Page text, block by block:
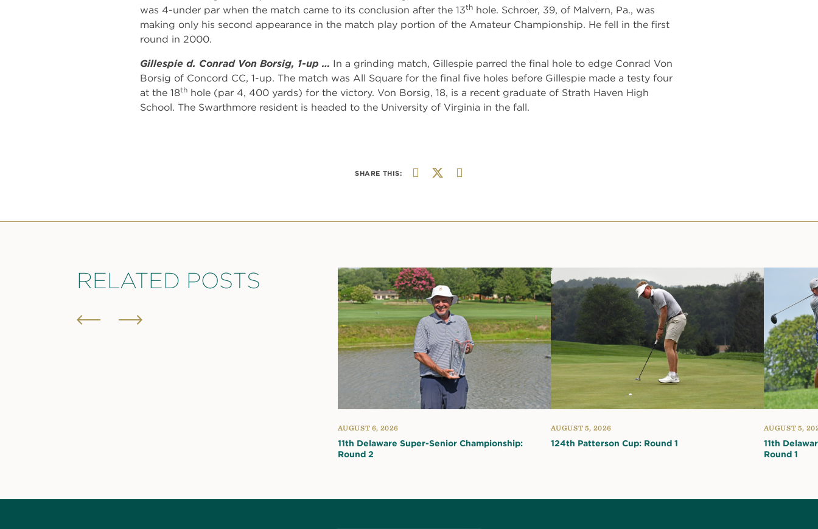
was 4-under par when the match came to its conclusion after the 13thhole. Schroer, 39, of Malvern, Pa., was
making only his second appearance in the match play portion of the Amateur Championship. He fell in the first
round in 2000.
Gillespie d. Conrad Von Borsig, 1-up … In a grinding match, Gillespie parred the final hole to edge Conrad Von
Borsig of Concord CC, 1-up. The match was All Square for the final five holes before Gillespie made a testy four
at the 18thhole (par 4, 400 yards) for the victory. Von Borsig, 18, is a recent graduate of Strath Haven High
School. The Swarthmore resident is headed to the University of Virginia in the fall.
SHARE THIS:
RELATED POSTS
AUGUST 6, 2026
11th Delaware Super-Senior Championship:
Round 2
AUGUST 5, 2026
124th Patterson Cup: Round 1
AUGUST 5,
11th
Round 1